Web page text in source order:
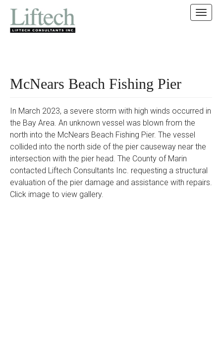
McNears Beach Fishing Pier
In March 2023, a severe storm with high winds occurred in
the Bay Area. An unknown vessel was blown from the
north into the McNears Beach Fishing Pier. The vessel
collided into the north side of the pier causeway near the
intersection with the pier head. The County of Marin
contacted Liftech Consultants Inc. requesting a structural
evaluation of the pier damage and assistance with repairs.
Click image to view gallery.